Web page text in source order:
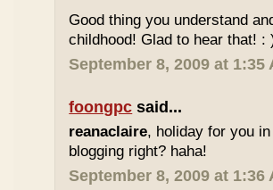
Good thing you understand
childhood! Glad to hear that! :
September 8, 2009 at 1:35
foongpc said...
reanaclaire, holiday for you
blogging right? haha!
September 8, 2009 at 1:36